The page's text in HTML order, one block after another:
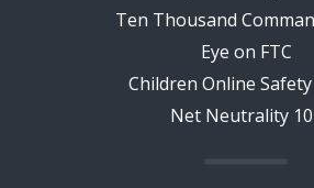
Ten Thousand
Eye on FTC
Children Online
Net Neutrality